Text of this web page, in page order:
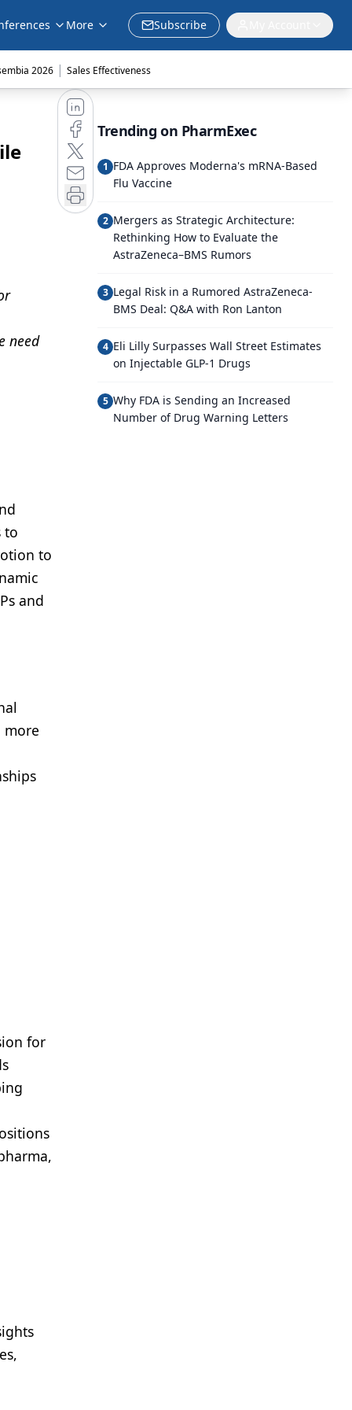
More Subscribe
2026 | Sales Effectiveness
need
to
to
and
more
for
Trending on PharmExec
1 FDA Approves Moderna's mRNA-Based
Flu Vaccine
2 Mergers as Strategic Architecture:
Rethinking How to Evaluate the
AstraZeneca–BMS Rumors
3 Legal Risk in a Rumored AstraZeneca-
BMS Deal: Q&A with Ron Lanton
4 Eli Lilly Surpasses Wall Street Estimates
on Injectable GLP-1 Drugs
5 Why FDA is Sending an Increased
Number of Drug Warning Letters